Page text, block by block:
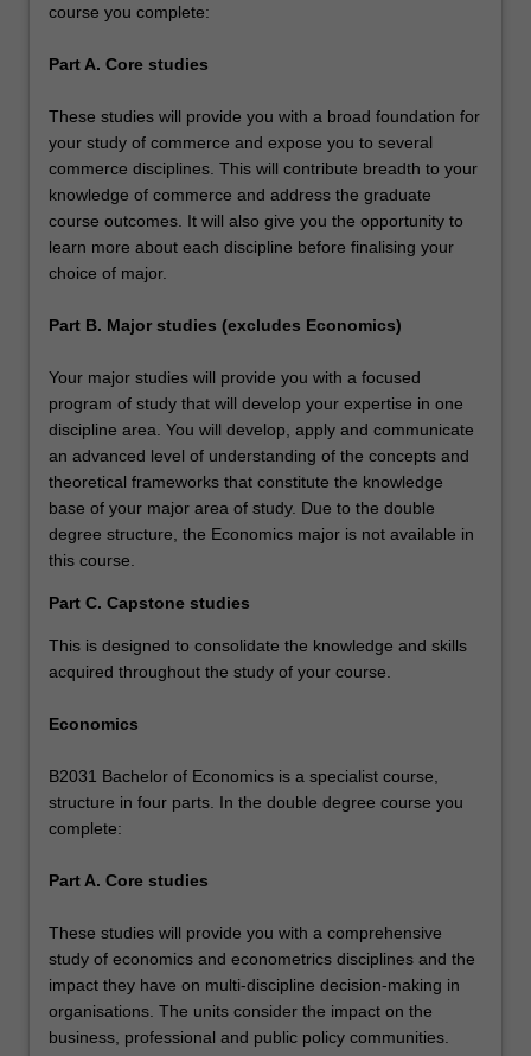
course you complete:
Part A. Core studies
These studies will provide you with a broad foundation for
your study of commerce and expose you to several
commerce disciplines. This will contribute breadth to your
knowledge of commerce and address the graduate
course outcomes. It will also give you the opportunity to
learn more about each discipline before finalising your
choice of major.
Part B. Major studies (excludes Economics)
Your major studies will provide you with a focused
program of study that will develop your expertise in one
discipline area. You will develop, apply and communicate
an advanced level of understanding of the concepts and
theoretical frameworks that constitute the knowledge
base of your major area of study. Due to the double
degree structure, the Economics major is not available in
this course.
Part C. Capstone studies
This is designed to consolidate the knowledge and skills
acquired throughout the study of your course.
Economics
B2031 Bachelor of Economics is a specialist course,
structure in four parts. In the double degree course you
complete:
Part A. Core studies
These studies will provide you with a comprehensive
study of economics and econometrics disciplines and the
impact they have on multi-discipline decision-making in
organisations. The units consider the impact on the
business, professional and public policy communities.